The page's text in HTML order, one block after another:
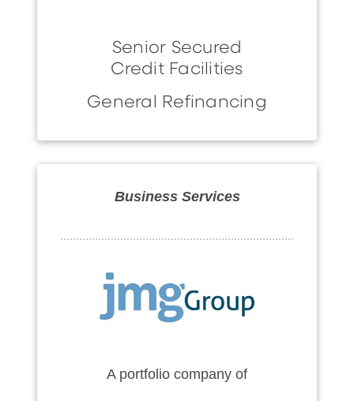
Senior Secured
Credit Facilities
General Refinancing
Business Services
A portfolio company of